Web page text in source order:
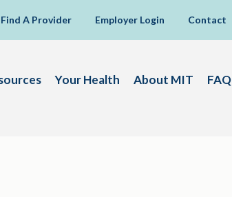
Find A Provider Employer Login Contact
Your Health About MIT FAQ